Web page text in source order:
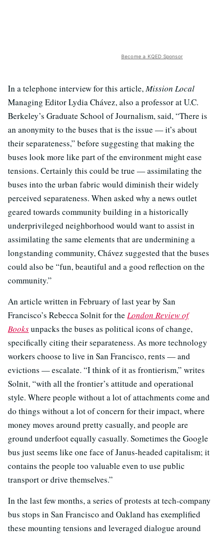
Become a KQED Sponsor
In a telephone interview for this article,Mission Local
Managing Editor Lydia Chávez, also a professor at U.C.
Berkeley’s Graduate School of Journalism, said, “There is
an anonymity to the buses that is the issue — it’s about
their separateness,” before suggesting that making the
buses look more like part of the environment might ease
tensions. Certainly this could be true — assimilating the
buses into the urban fabric would diminish their widely
perceived separateness. When asked why a news outlet
geared towards community building in a historically
underprivileged neighborhood would want to assist in
assimilating the same elements that are undermining a
longstanding community, Chávez suggested that the buses
could also be “fun, beautiful and a good reflection on the
community.”
An article written in February of last year by San
Francisco’s Rebecca Solnit for the London Review of
Booksunpacks the buses as political icons of change,
specifically citing their separateness. As more technology
workers choose to live in San Francisco, rents — and
evictions — escalate. “I think of it as frontierism,” writes
Solnit, “with all the frontier’s attitude and operational
style. Where people without a lot of attachments come and
do things without a lot of concern for their impact, where
money moves around pretty casually, and people are
ground underfoot equally casually. Sometimes the Google
bus just seems like one face of Janus-headed capitalism; it
contains the people too valuable even to use public
transport or drive themselves.”
In the last few months, a series of protests at tech-company
bus stops in San Francisco and Oakland has exemplified
these mounting tensions and leveraged dialogue around